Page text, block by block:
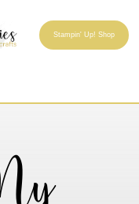
Stampin' Up! Shop